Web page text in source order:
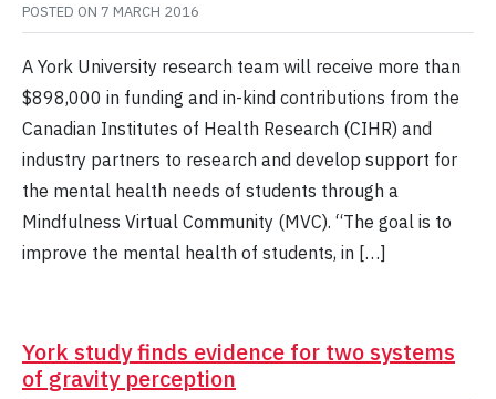
POSTED ON 7 MARCH 2016
A York University research team will receive more than
$898,000 in funding and in-kind contributions from the
Canadian Institutes of Health Research (CIHR) and
industry partners to research and develop support for
the mental health needs of students through a
Mindfulness Virtual Community (MVC). “The goal is to
improve the mental health of students, in […]
York study finds evidence for two systems
of gravity perception